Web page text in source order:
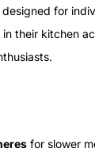
for
their kitchen
for slower